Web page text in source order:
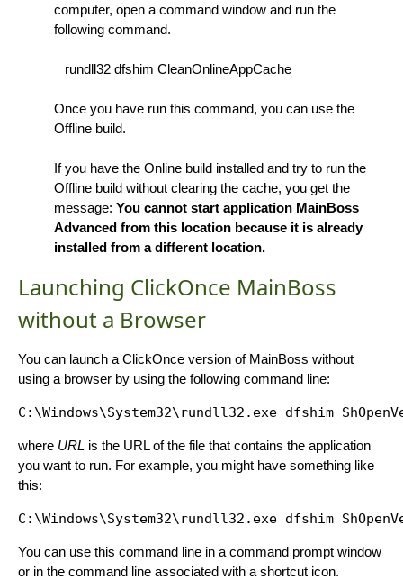
computer, open a command window and run the
following command.
rundll32 dfshim CleanOnlineAppCache
Once you have run this command, you can use the
Offline build.
If you have the Online build installed and try to run the
Offline build without clearing the cache, you get the
message: You cannot start application MainBoss
Advanced from this location because it is already
installed from a different location.
Launching ClickOnce MainBoss
without a Browser
You can launch a ClickOnce version of MainBoss without
using a browser by using the following command line:
C:\Windows\System32\rundll32.exe dfshim
where URL is the URL of the file that contains the application
you want to run. For example, you might have something like
this:
You can use this command line in a command prompt window
or in the command line associated with a shortcut icon.